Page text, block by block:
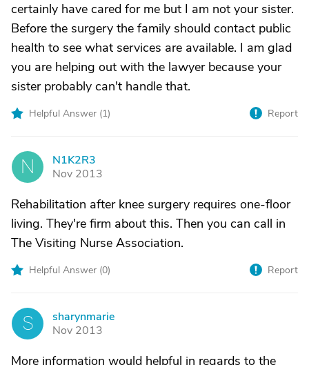
certainly have cared for me but I am not your sister.
Before the surgery the family should contact public
health to see what services are available. I am glad
you are helping out with the lawyer because your
sister probably can't handle that.
Helpful Answer (1) Report
N
N1K2R3
Nov 2013
Rehabilitation after knee surgery requires one-floor
living. They're firm about this. Then you can call in
The Visiting Nurse Association.
Helpful Answer (0) Report
S
sharynmarie
Nov 2013
More information would helpful in regards to the